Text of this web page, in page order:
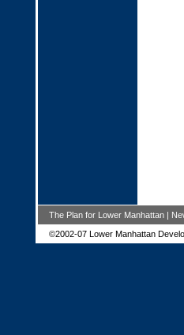
The Plan for Lower Manhattan|
©2002-07 Lower Manhattan